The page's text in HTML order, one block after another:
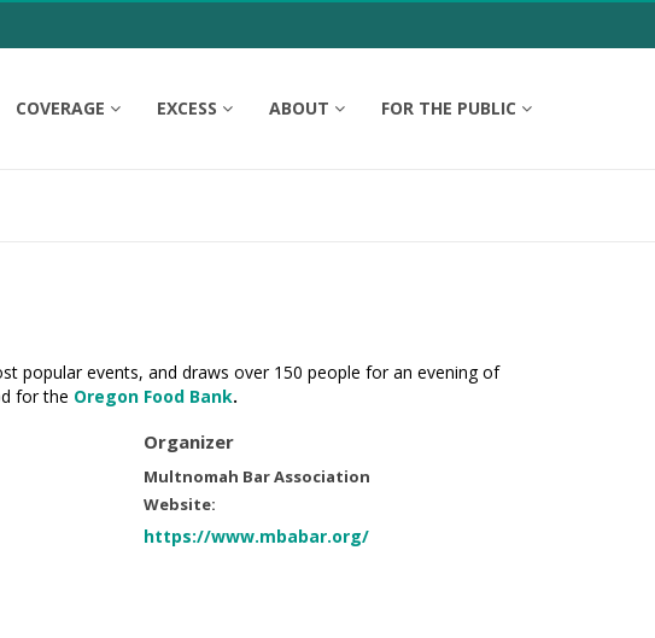
COVERAGE EXCESS ABOUT FOR THE PUBLIC
popular events, and draws over 150 people for an evening of
for the Oregon Food Bank.
Organizer
Multnomah Bar Association
Website:
https://www.mbabar.org/